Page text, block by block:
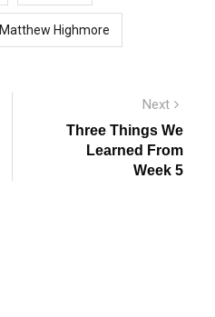
Matthew Highmore
Next
post:
Three Things We
Learned From
Week 5